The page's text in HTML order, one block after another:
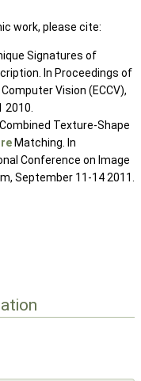
work, please cite:
Signatures of
In Proceedings of
Vision (ECCV),
2010.
Texture-Shape
Matching. In
Conference on Image
September 11-14 2011.